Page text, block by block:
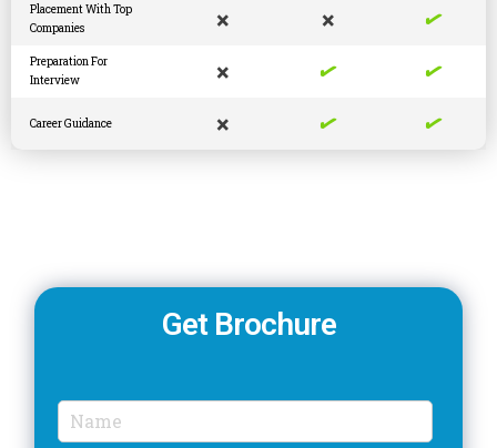
Placement With Top
Companies
× × ✓
Preparation For
Interview
× ✓ ✓
Career Guidance × ✓ ✓
Get Brochure
N